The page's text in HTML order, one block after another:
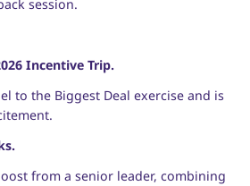
session.
Incentive Trip.
to the Biggest Deal exercise and is
from a senior leader, combining